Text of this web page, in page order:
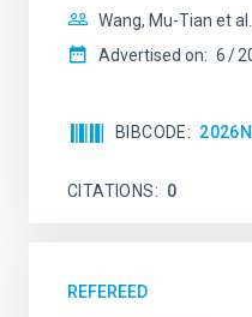
Wang, Mu-Tian et al.
Advertised on: 6
BIBCODE
CITATIONS 0
REFEREED